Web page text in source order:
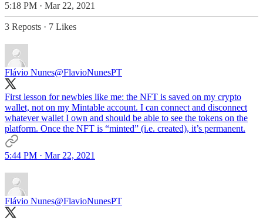
5:18 PM · Mar 22, 2021
3 Reposts · 7 Likes
Flávio Nunes@FlavioNunesPT
First lesson for newbies like me: the NFT is saved on my crypto
wallet, not on my Mintable account. I can connect and disconnect
whatever wallet I own and should be able to see the tokens on the
platform. Once the NFT is “minted” (i.e. created), it’s permanent.
5:44 PM · Mar 22, 2021
Flávio Nunes@FlavioNunesPT